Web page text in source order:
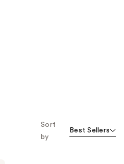
Sort
by
Best Sellers